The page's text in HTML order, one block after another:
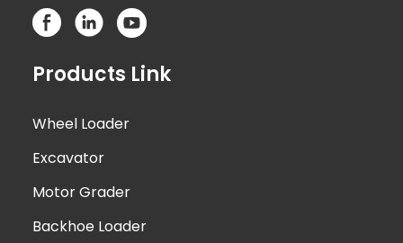
Products Link
Wheel Loader
Excavator
Motor Grader
Backhoe Loader